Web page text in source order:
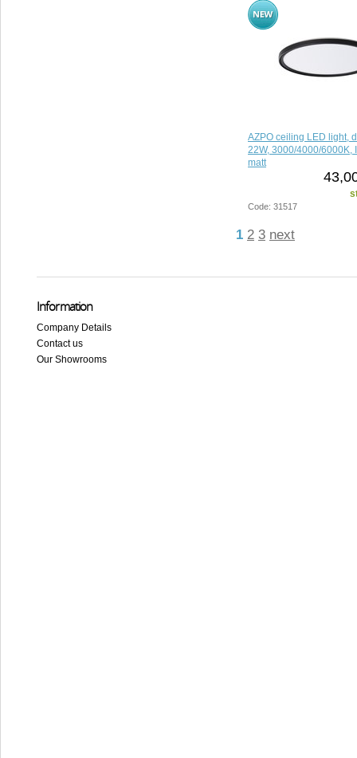
AZPO ceiling LED light,
22W, 3000/4000/6000K,
matt
Code: 31517
1 2 3 next
Information
Company Details
Contact us
Our Showrooms